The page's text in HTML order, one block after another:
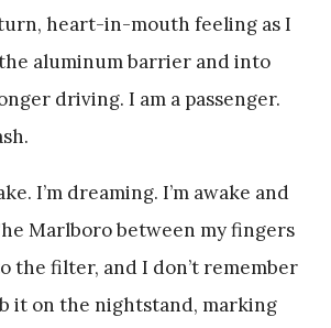
heart-in-mouth feeling as I
aluminum barrier and into
driving. I am a passenger.
I’m dreaming. I’m awake and
Marlboro between my fingers
the filter, and I don’t remember
it on the nightstand, marking